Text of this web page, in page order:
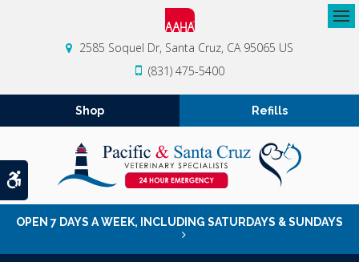
Accessible Version
2585 Soquel Dr Santa Cruz CA 95065 US
(831) 475-5400
Shop Refills
OPEN 7 DAYS A WEEK, INCLUDING SATURDAYS & SUNDAYS